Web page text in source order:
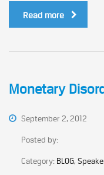
Read more
Monetary
September 2, 2012
Posted by:
Category: BLOG,